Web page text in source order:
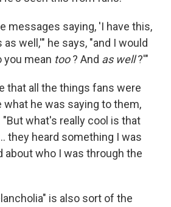
messages saying, 'I have this,
well,'" he says, "and I would
you mean too? And as well?'"
that all the things fans were
what he was saying to them,
what's really cool is that
they heard something I was
about who I was through the
is also sort of the